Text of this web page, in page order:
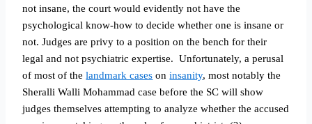
not insane, the court would evidently not have the
psychological know-how to decide whether one is insane or
not. Judges are privy to a position on the bench for their
legal and not psychiatric expertise. Unfortunately, a perusal
of most of thelandmark cases oninsanity, most notably the
Sheralli Walli Mohammad case before the SC will show
judges themselves attempting to analyze whether the accused